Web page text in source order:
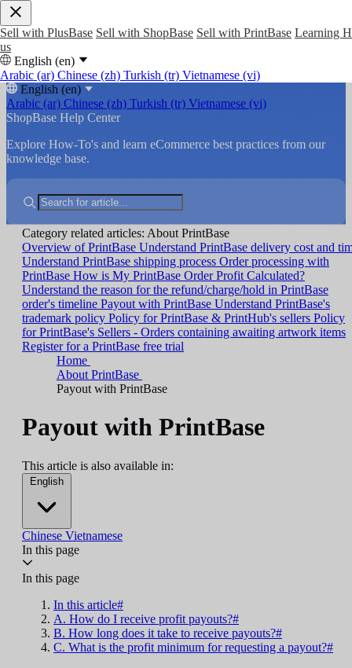
Sell with PlusBase Sell with ShopBase Sell with PrintBase Learning
us
English (en)
Arabic (ar) Chinese (zh) Turkish (tr) Vietnamese (vi)
English (en)
Arabic (ar) Chinese (zh) Turkish (tr) Vietnamese (vi)
ShopBase Help Center
Explore How-To's and learn eCommerce best practices from our
knowledge base.
Category related articles: About PrintBase
Overview of PrintBase Understand PrintBase delivery cost and
Understand PrintBase shipping process Order processing with
PrintBase How is My PrintBase Order Profit Calculated?
Understand the reason for the refund/charge/hold in PrintBase
order's timeline Payout with PrintBase Understand PrintBase's
trademark policy Policy for PrintBase & PrintHub's sellers Policy
for PrintBase's Sellers - Orders containing awaiting artwork items
Register for a PrintBase free trial
Home
About PrintBase
Payout with PrintBase
Payout with PrintBase
This article is also available in:
English
Chinese Vietnamese
In this page
In this page
In this article#
A. How do I receive profit payouts?#
B. How long does it take to receive payouts?#
C. What is the profit minimum for requesting a payout?#